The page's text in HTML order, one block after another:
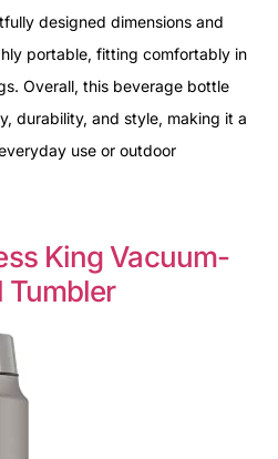
designed dimensions and
portable, fitting comfortably in
Overall, this beverage bottle
durability, and style, making it a
use or outdoor
King Vacuum-
Tumbler